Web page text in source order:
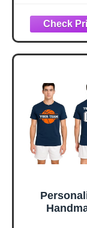
Uniform for
Women,
Moisture